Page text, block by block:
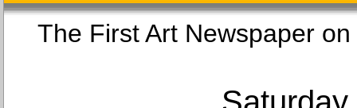
The First Art